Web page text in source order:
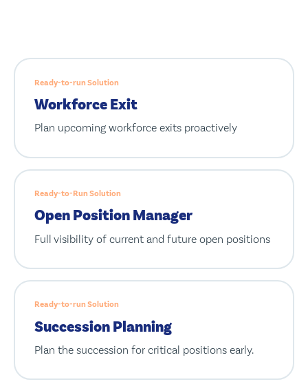
Ready-to-run Solution
Workforce Exit
Plan upcoming workforce exits proactively
Ready-to-Run Solution
Open Position Manager
Full visibility of current and future open positions
Ready-to-run Solution
Succession Planning
Plan the succession for critical positions early.